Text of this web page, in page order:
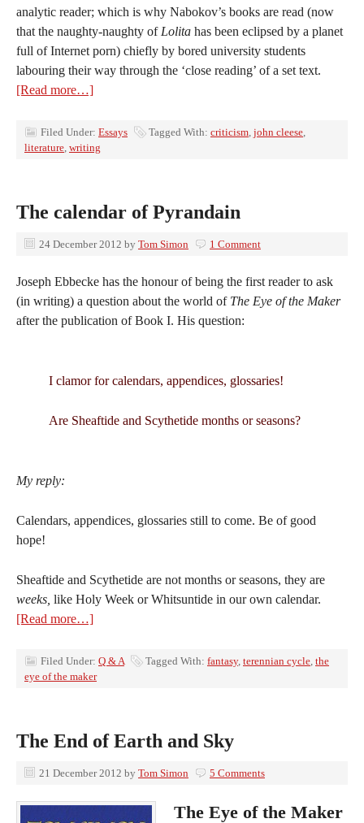
analytic reader; which is why Nabokov’s books are read (now
that the naughty-naughty of Lolita has been eclipsed by a planet
full of Internet porn) chiefly by bored university students
labouring their way through the ‘close reading’ of a set text.
[Read more…]
Filed Under: Essays Tagged With: criticism, john cleese,
literature, writing
The calendar of Pyrandain
24 December 2012 by Tom Simon 1 Comment
Joseph Ebbecke has the honour of being the first reader to ask
(in writing) a question about the world of The Eye of the Maker
after the publication of Book I. His question:
I clamor for calendars, appendices, glossaries!
Are Sheaftide and Scythetide months or seasons?
My reply:
Calendars, appendices, glossaries still to come. Be of good
hope!
Sheaftide and Scythetide are not months or seasons, they are
weeks, like Holy Week or Whitsuntide in our own calendar.
[Read more…]
Filed Under: Q & A Tagged With: fantasy, terennian cycle, the
eye of the maker
The End of Earth and Sky
21 December 2012 by Tom Simon 5 Comments
The Eye of the Maker